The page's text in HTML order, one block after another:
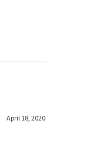
April 18, 2020